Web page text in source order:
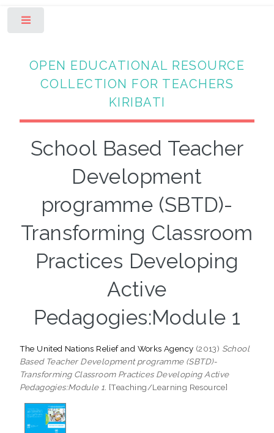
OPEN EDUCATIONAL RESOURCE
COLLECTION FOR TEACHERS
KIRIBATI
School Based Teacher
Development
programme (SBTD)-
Transforming Classroom
Practices Developing
Active
Pedagogies:Module 1
The United Nations Relief and Works Agency (2013) School
Based Teacher Development programme (SBTD)-
Transforming Classroom Practices Developing Active
Pedagogies:Module 1. [Teaching/Learning Resource]